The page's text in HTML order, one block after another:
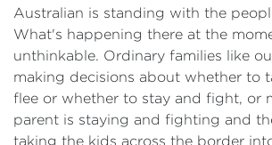
Australian is standing with the
What's happening there at the
unthinkable. Ordinary families like
making decisions about whether to
flee or whether to stay and fight, or
parent is staying and fighting and
taking the kids across the border